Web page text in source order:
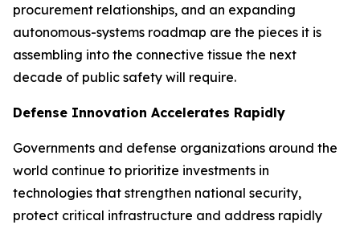
procurement relationships, and an expanding
autonomous-systems roadmap are the pieces it is
assembling into the connective tissue the next
decade of public safety will require.
Defense Innovation Accelerates Rapidly
Governments and defense organizations around the
world continue to prioritize investments in
technologies that strengthen national security,
protect critical infrastructure and address rapidly